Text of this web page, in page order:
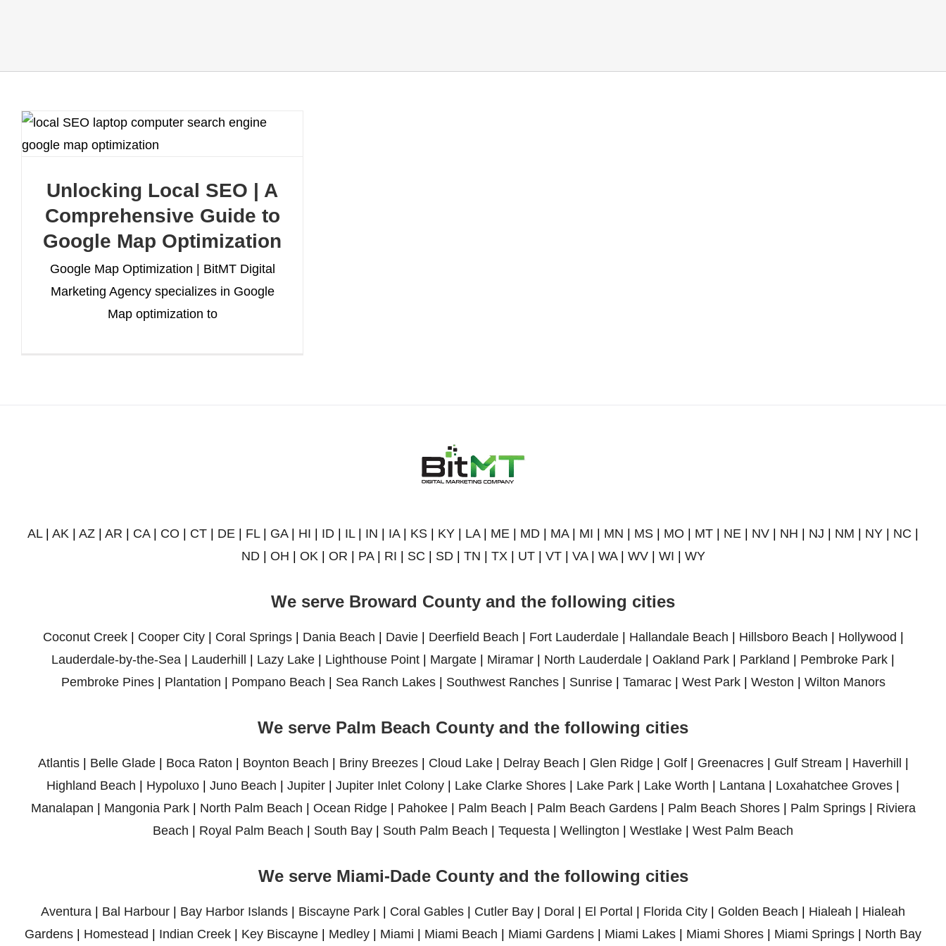
Unlocking Local SEO | A
Comprehensive Guide to
Google Map Optimization
Google Map Optimization | BitMT Digital
Marketing Agency specializes in Google
Map optimization to
AL| AK AZ AR CA| CO CT DE FL| GA| HI ID IL| IN IA| KS KY LA| ME MD MA| MI MN MS MO MT NE NV NH NJ NM NY NC
ND| OH OK| OR PA| RI SC SD| TN TX| UT| VT| VA| WA| WV| WI WY
We serve Broward County and the following cities
Coconut Creek| Cooper City| Coral Springs| Dania Beach | Davie| Deerfield Beach | Fort Lauderdale| Hallandale Beach | Hillsboro Beach | Hollywood |
Lauderdale-by-the-Sea | Lauderhill | Lazy Lake | Lighthouse Point | Margate | Miramar | North Lauderdale | Oakland Park | Parkland | Pembroke Park |
Pembroke Pines| Plantation | Pompano Beach | Sea Ranch Lakes| Southwest Ranches| Sunrise| Tamarac| West Park| Weston | Wilton Manors
We serve Palm Beach County and the following cities
Atlantis| Belle Glade| Boca Raton | Boynton Beach | Briny Breezes| Cloud Lake| Delray Beach | Glen Ridge| Golf| Greenacres| Gulf Stream | Haverhill |
Highland Beach | Hypoluxo | Juno Beach | Jupiter | Jupiter Inlet Colony | Lake Clarke Shores | Lake Park | Lake Worth | Lantana | Loxahatchee Groves |
Manalapan | Mangonia Park| North Palm Beach | Ocean Ridge| Pahokee| Palm Beach | Palm Beach Gardens| Palm Beach Shores| Palm Springs| Riviera
Beach | Royal Palm Beach | South Bay | South Palm Beach | Tequesta | Wellington | Westlake | West Palm Beach
We serve Miami-Dade County and the following cities
Aventura | Bal Harbour | Bay Harbor Islands | Biscayne Park | Coral Gables | Cutler Bay | Doral | El Portal | Florida City | Golden Beach | Hialeah | Hialeah
Gardens | Homestead | Indian Creek | Key Biscayne | Medley | Miami | Miami Beach | Miami Gardens | Miami Lakes | Miami Shores | Miami Springs | North Bay